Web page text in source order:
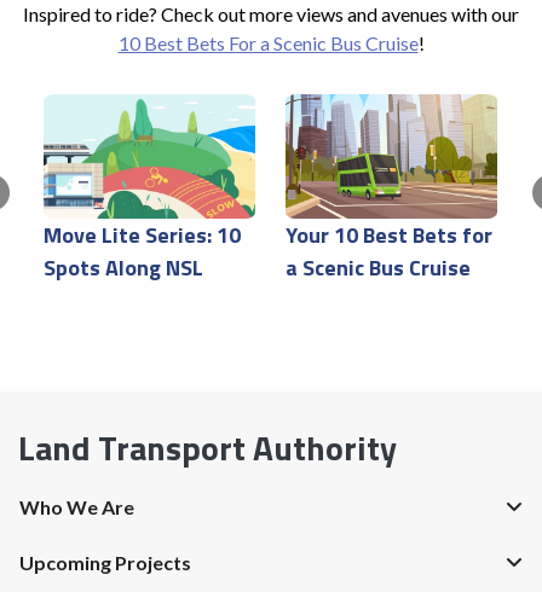
Inspired to ride? Check out more views and avenues with our
10 Best Bets For a Scenic Bus Cruise!
Move Lite Series: 10
Spots Along NSL
Your 10 Best Bets for
a Scenic Bus Cruise
Land Transport Authority
Who We Are
Upcoming Projects